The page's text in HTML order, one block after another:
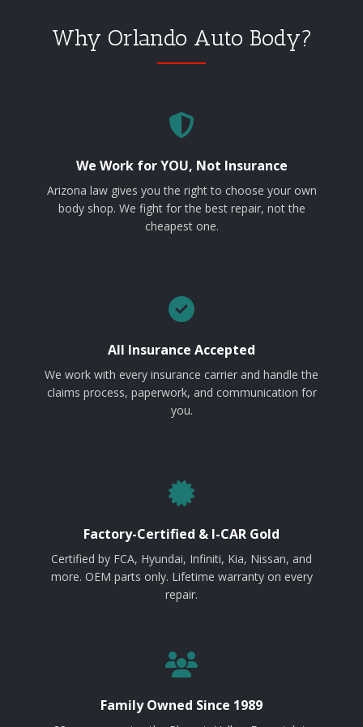
Why Orlando Auto Body?
We Work for YOU, Not Insurance
Arizona law gives you the right to choose your own
body shop. We fight for the best repair, not the
cheapest one.
All Insurance Accepted
We work with every insurance carrier and handle the
claims process, paperwork, and communication for
you.
Factory-Certified & I-CAR Gold
Certified by FCA, Hyundai, Infiniti, Kia, Nissan, and
more. OEM parts only. Lifetime warranty on every
repair.
Family Owned Since 1989